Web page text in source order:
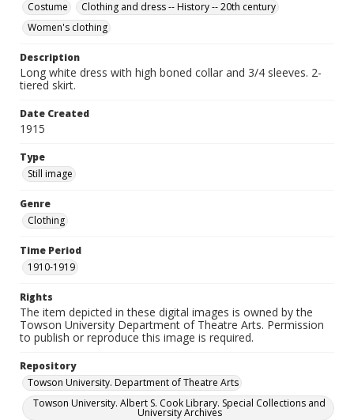
Costume
Clothing and dress -- History -- 20th century
Women's clothing
Description
Long white dress with high boned collar and 3/4 sleeves. 2-
tiered skirt.
Date Created
1915
Type
Still image
Genre
Clothing
Time Period
1910-1919
Rights
The item depicted in these digital images is owned by the
Towson University Department of Theatre Arts. Permission
to publish or reproduce this image is required.
Repository
Towson University. Department of Theatre Arts
Towson University. Albert S. Cook Library. Special Collections and
University Archives